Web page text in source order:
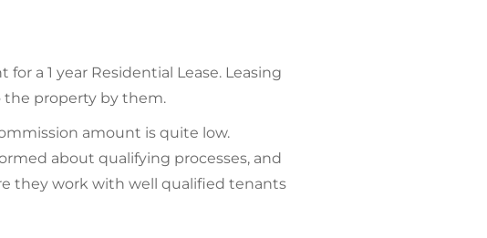
a 1 year Residential Lease. Leasing
the property by them.
amount is quite low.
about qualifying processes, and
they work with well qualified tenants